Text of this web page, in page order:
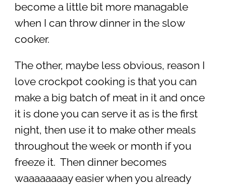
become a little bit more managable
when I can throw dinner in the slow
cooker.
The other, maybe less obvious, reason I
love crockpot cooking is that you can
make a big batch of meat in it and once
it is done you can serve it as is the first
night, then use it to make other meals
throughout the week or month if you
freeze it. Then dinner becomes
waaaaaaaay easier when you already